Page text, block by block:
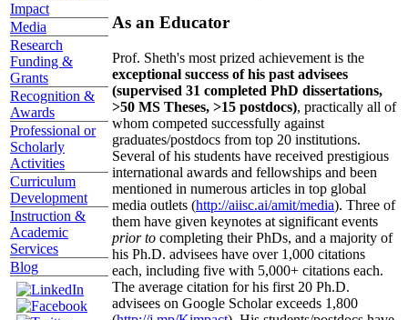
Impact
Media
Research
Funding &
Grants
Recognition &
Awards
Professional or
Scholarly
Activities
Curriculum
Development
Instruction &
Academic
Services
Blog
As an Educator
Prof. Sheth's most prized achievement is the
exceptional success of his past advisees
(supervised 31 completed PhD dissertations,
>50 MS Theses, >15 postdocs), practically all of
whom competed successfully against
graduates/postdocs from top 20 institutions.
Several of his students have received prestigious
international awards and fellowships and been
mentioned in numerous articles in top global
media outlets (http://aiisc.ai/amit/media). Three of
them have given keynotes at significant events
prior to completing their PhDs, and a majority of
his Ph.D. advisees have over 1,000 citations
each, including five with 5,000+ citations each.
The average citation for his first 20 Ph.D.
advisees on Google Scholar exceeds 1,800